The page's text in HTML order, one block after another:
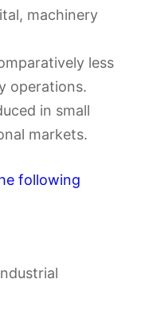
machinery
less
operations.
in small
markets.
following